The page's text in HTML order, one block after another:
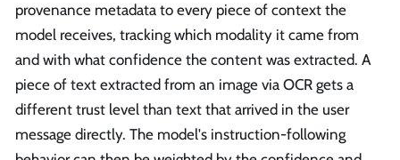
provenance metadata to every piece of context the
model receives, tracking which modality it came from
and with what confidence the content was extracted. A
piece of text extracted from an image via OCR gets a
different trust level than text that arrived in the user
message directly. The model's instruction-following